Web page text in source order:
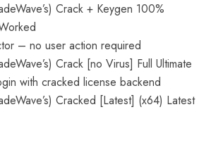
Crack + Keygen 100%
– no user action required
Crack [no Virus] Full Ultimate
with cracked license backend
Cracked [Latest] (x64) Latest